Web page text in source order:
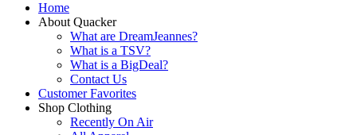
Home
About Quacker
What are DreamJeannes?
What is a TSV?
What is a BigDeal?
Contact Us
Customer Favorites
Shop Clothing
Recently On Air